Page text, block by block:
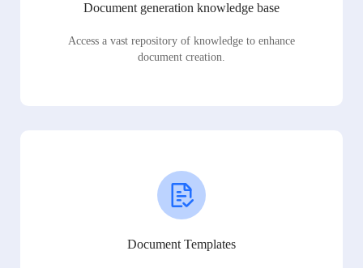
Document generation knowledge base
Access a vast repository of knowledge to enhance
document creation.
Document Templates